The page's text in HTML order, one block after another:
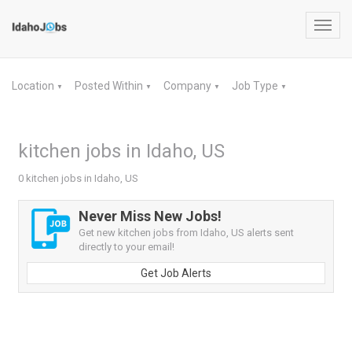
Location ▼ Posted Within ▼ Company ▼ Job Type ▼
kitchen jobs in Idaho, US
0 kitchen jobs in Idaho, US
Never Miss New Jobs!
Get new kitchen jobs from Idaho, US alerts sent
directly to your email!
Get Job Alerts